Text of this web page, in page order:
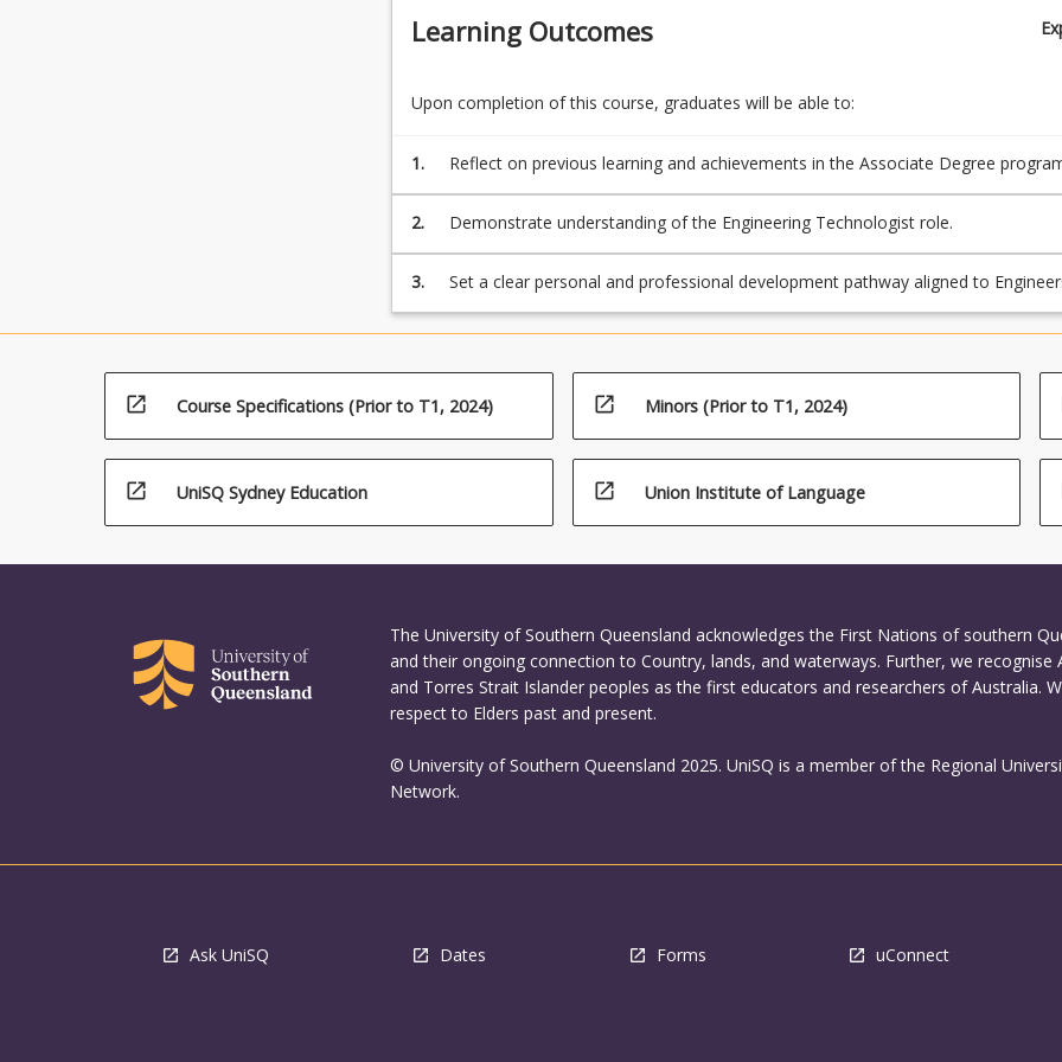
Learning Outcomes
Upon completion of this course, graduates will be able to:
1. Reflect on previous learning and achievements in the Associate Degree
2. Demonstrate understanding of the Engineering Technologist role.
3.
Set a clear personal and professional development pathway aligned to
Australia Stage 1 competencies for Engineering Technologist
open_in_new Course Specifications (Prior to T1, 2024) open_in_new Minors (Prior to T1, 2024)
open_in_new UniSQ Sydney Education open_in_new Union Institute of Language
The University of Southern Queensland acknowledges the First Nations of southern
and their ongoing connection to Country, lands, and waterways. Further, we recognise
and Torres Strait Islander peoples as the first educators and researchers of Australia.
respect to Elders past and present.
© University of Southern Queensland 2025. UniSQ is a member of the Regional
Network.
Ask UniSQ Dates Forms uConnect